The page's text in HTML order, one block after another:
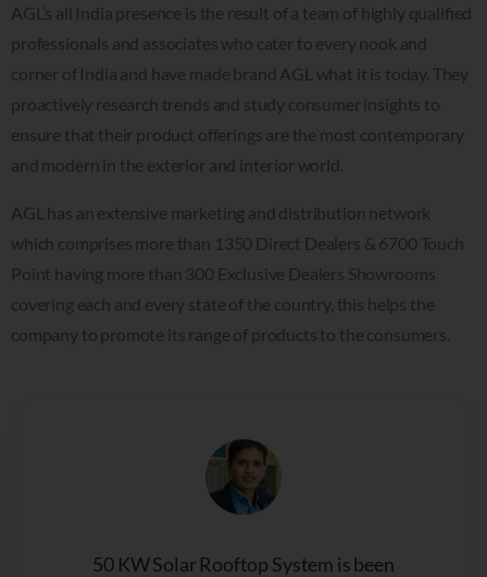
AGL’s all India presence is the result of a team of highly qualified
professionals and associates who cater to every nook and
corner of India and have made brand AGL what it is today. They
proactively research trends and study consumer insights to
ensure that their product offerings are the most contemporary
and modern in the exterior and interior world.
AGL has an extensive marketing and distribution network
which comprises more than 1350 Direct Dealers & 6700 Touch
Point having more than 300 Exclusive Dealers Showrooms
covering each and every state of the country, this helps the
company to promote its range of products to the consumers.
50 KW Solar Rooftop System is been